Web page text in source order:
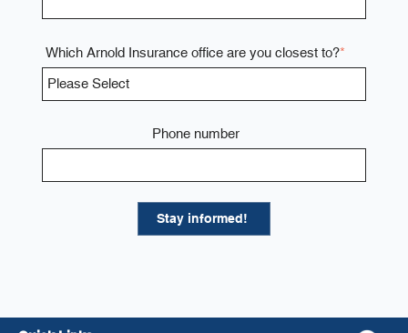
Which Arnold Insurance office are you closest to?*
Phone number